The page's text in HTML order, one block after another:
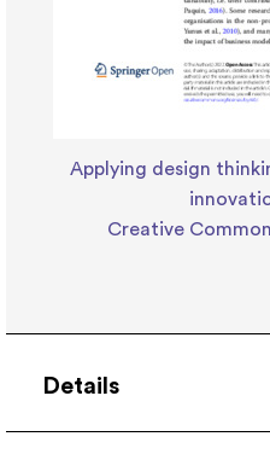
Applying design
Creative
Details